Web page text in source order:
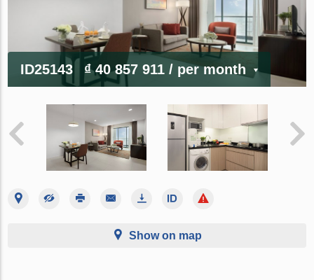
ID25143 ₫ 40 857 911/ per month
Show on map